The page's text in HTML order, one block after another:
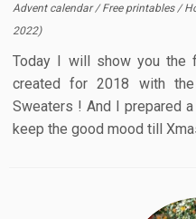
Advent calendar/Free printables /
2022)
Today I will show you the
created for 2018 with
Sweaters ! And I prepared
keep the good mood till